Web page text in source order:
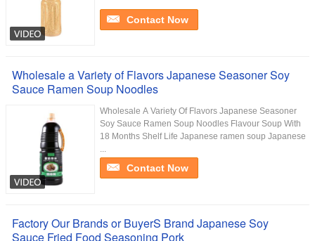
Contact Now
Wholesale a Variety of Flavors Japanese Seasoner Soy
Sauce Ramen Soup Noodles
Wholesale A Variety Of Flavors Japanese Seasoner
Soy Sauce Ramen Soup Noodles Flavour Soup With
18 Months Shelf Life Japanese ramen soup Japanese
...
Contact Now
Factory Our Brands or BuyerS Brand Japanese Soy
Sauce Fried Food Seasoning Pork